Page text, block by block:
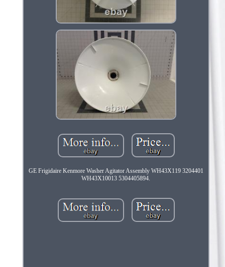
GE Frigidaire Kenmore Washer Agitator Assembly WH43X119 3204401
WH43X10013 5304405894.